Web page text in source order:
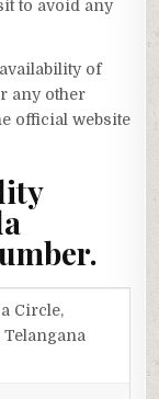
to avoid any
of
any other
official website
Circle,
Telangana